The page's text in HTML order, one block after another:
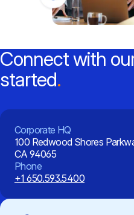
Connect with
started
Corporate HQ
100 Redwood Shores
CA 94065
Phone
+1 650.593.5400